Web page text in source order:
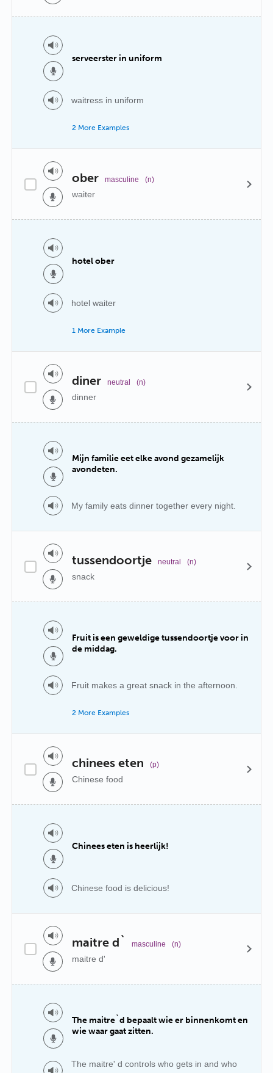
serveerster in uniform
waitress in uniform
2 More Examples
ober masculine (n)
waiter
hotel ober
hotel waiter
1 More Example
diner neutral (n)
dinner
Mijn familie eet elke avond gezamelijk
avondeten.
My family eats dinner together every night.
tussendoortje neutral (n)
snack
Fruit is een geweldige tussendoortje voor in
de middag.
Fruit makes a great snack in the afternoon.
2 More Examples
chinees eten (p)
Chinese food
Chinees eten is heerlijk!
Chinese food is delicious!
maitre d` masculine (n)
maitre d'
The maitre`d bepaalt wie er binnenkomt en
wie waar gaat zitten.
The maitre' d controls who gets in and who